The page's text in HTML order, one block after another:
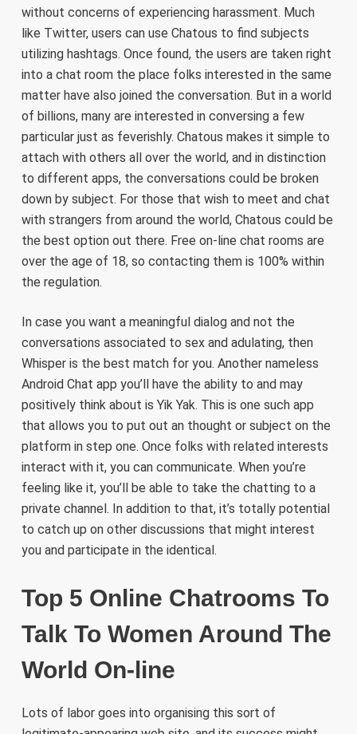
without concerns of experiencing harassment. Much
like Twitter, users can use Chatous to find subjects
utilizing hashtags. Once found, the users are taken right
into a chat room the place folks interested in the same
matter have also joined the conversation. But in a world
of billions, many are interested in conversing a few
particular just as feverishly. Chatous makes it simple to
attach with others all over the world, and in distinction
to different apps, the conversations could be broken
down by subject. For those that wish to meet and chat
with strangers from around the world, Chatous could be
the best option out there. Free on-line chat rooms are
over the age of 18, so contacting them is 100% within
the regulation.
In case you want a meaningful dialog and not the
conversations associated to sex and adulating, then
Whisper is the best match for you. Another nameless
Android Chat app you’ll have the ability to and may
positively think about is Yik Yak. This is one such app
that allows you to put out an thought or subject on the
platform in step one. Once folks with related interests
interact with it, you can communicate. When you’re
feeling like it, you’ll be able to take the chatting to a
private channel. In addition to that, it’s totally potential
to catch up on other discussions that might interest
you and participate in the identical.
Top 5 Online Chatrooms To
Talk To Women Around The
World On-line
Lots of labor goes into organising this sort of